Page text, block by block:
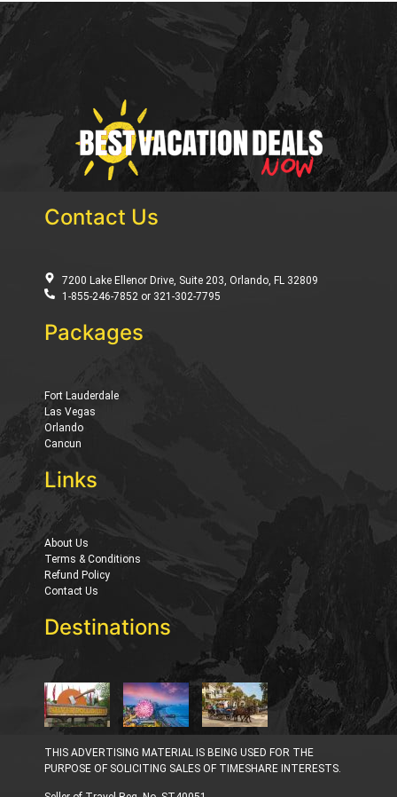
Contact Us
7200 Lake Ellenor Drive, Suite 203, Orlando, FL 32809
1-855-246-7852 or 321-302-7795
Packages
Fort Lauderdale
Las Vegas
Orlando
Cancun
Links
About Us
Terms & Conditions
Refund Policy
Contact Us
Destinations
THIS ADVERTISING MATERIAL IS BEING USED FOR THE
PURPOSE OF SOLICITING SALES OF TIMESHARE INTERESTS.